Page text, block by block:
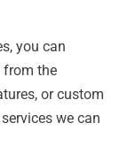
you can
from the
or custom
we can